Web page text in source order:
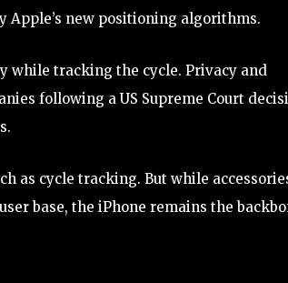
Apple’s new positioning algorithms.
while tracking the cycle. Privacy and
following a US Supreme Court
as cycle tracking. But while
base, the iPhone remains the